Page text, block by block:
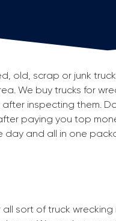
old, scrap or junk
We buy trucks for
inspecting them.
paying you top
day and all in one
sort of truck